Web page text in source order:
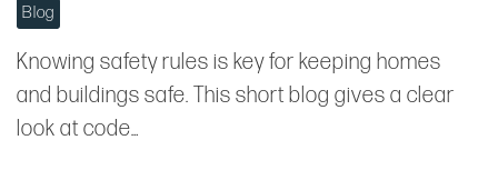
Blog
Knowing safety rules is key for keeping homes
and buildings safe. This short blog gives a clear
look at code…